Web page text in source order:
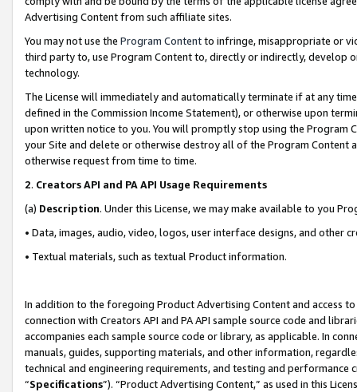
Advertising Content from such affiliate sites.
You may not use the Program Contentto infringe, misappropriate or
third party to, use Program Content to, directly or indirectly, develop
technology.
The License will immediately and automatically terminate if at any
defined in the Commission Income Statement), or otherwise upon
upon written notice to you. You will promptly stop using the Program
your Site and delete or otherwise destroy all of the Program Content
otherwise request from time to time.
2. Creators API and PA API Usage Requirements
(a) Description. Under this License, we may make available to you
• Data, images, audio, video, logos, user interface designs, and other
• Textual materials, such as textual Product information.
In addition to the foregoing Product Advertising Content and access
connection with Creators API and PA API sample source code and
accompanies each sample source code or library, as applicable. In
manuals, guides, supporting materials, and other information,
technical and engineering requirements, and testing and
“Specifications”). “Product Advertising Content,” as used in this